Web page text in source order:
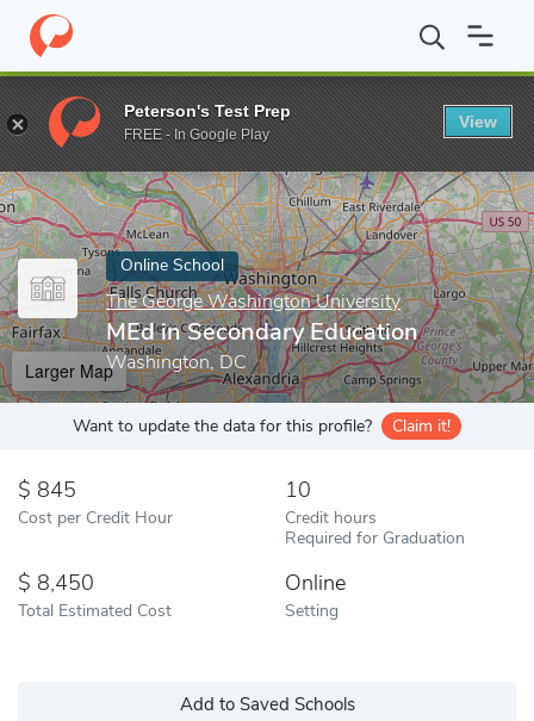
Home Online Schools The George Washington University
Enter a keyword
Online School
The George Washington University
MEd in Secondary Education
Washington, DC
Larger Map
Want to update the data for this profile? Claim it!
845
Cost per Credit Hour
10
Credit hours
Required for Graduation
8,450
Total Estimated Cost
Online
Setting
Add to Saved Schools
Peterson's Test Prep
FREE - In Google Play
View